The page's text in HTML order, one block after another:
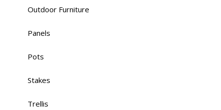
Outdoor Furniture
Panels
Pots
Stakes
Trellis